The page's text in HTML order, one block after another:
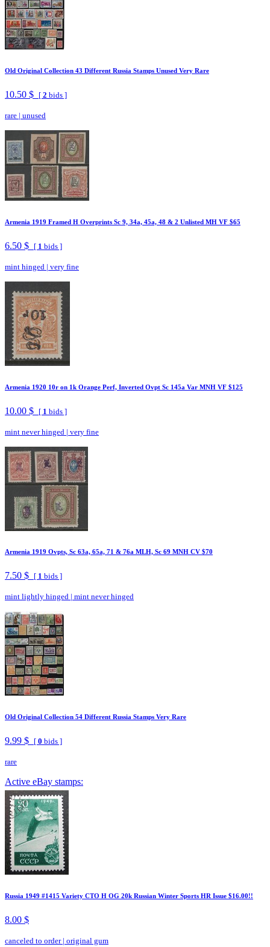
Old Original Collection 43 Different Russia Stamps Unused Very Rare
10.50 $ [ 2 bids ]
rare | unused
Armenia 1919 Framed H Overprints Sc 9, 34a, 45a, 48 & 2 Unlisted MH VF $65
6.50 $ [ 1 bids ]
mint hinged | very fine
Armenia 1920 10r on 1k Orange Perf, Inverted Ovpt Sc 145a Var MNH VF $125
10.00 $ [ 1 bids ]
mint never hinged | very fine
Armenia 1919 Ovpts, Sc 63a, 65a, 71 & 76a MLH, Sc 69 MNH CV $70
7.50 $ [ 1 bids ]
mint lightly hinged | mint never hinged
Old Original Collection 54 Different Russia Stamps Very Rare
9.99 $ [ 0 bids ]
rare
Active eBay stamps:
Russia 1949 #1415 Variety CTO H OG 20k Russian Winter Sports HR Issue $16.00!!
8.00 $
canceled to order| original gum